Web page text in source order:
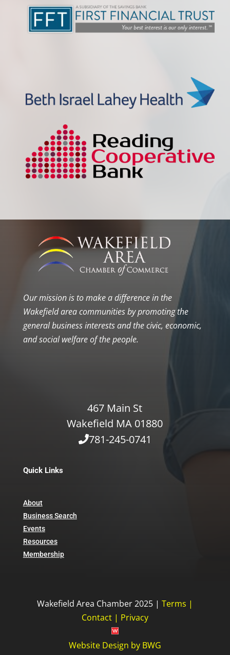
Our mission is to make a difference in the
Wakefield area communities by promoting the
general business interests and the civic, economic,
and social welfare of the people.
467 Main St
Wakefield MA 01880
781-245-0741
Quick Links
About
Business Search
Events
Resources
Membership
Wakefield Area Chamber 2025 | Terms |
Contact| Privacy
Website Design by BWG